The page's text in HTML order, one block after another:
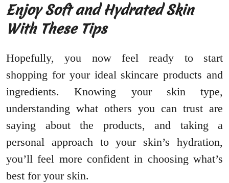
Enjoy Soft and Hydrated Skin
With These Tips
Hopefully, you now feel ready to start
shopping for your ideal skincare products and
ingredients. Knowing your skin type,
understanding what others you can trust are
saying about the products, and taking a
personal approach to your skin’s hydration,
you’ll feel more confident in choosing what’s
best for your skin.